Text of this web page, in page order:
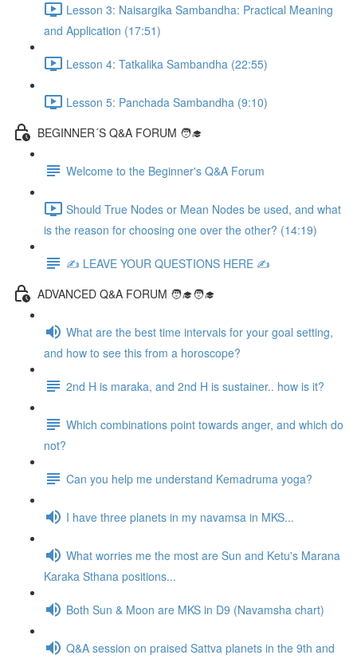
Lesson 3: Naisargika Sambandha: Practical Meaning
and Application (17:51)
Lesson 4: Tatkalika Sambandha (22:55)
Lesson 5: Panchada Sambandha (9:10)
BEGINNER´S Q&A FORUM 🧑‍🎓
Welcome to the Beginner's Q&A Forum
Should True Nodes or Mean Nodes be used, and what
is the reason for choosing one over the other? (14:19)
✍️ LEAVE YOUR QUESTIONS HERE ✍️
ADVANCED Q&A FORUM 🧑‍🎓🧑‍🎓
What are the best time intervals for your goal setting,
and how to see this from a horoscope?
2nd H is maraka, and 2nd H is sustainer.. how is it?
Which combinations point towards anger, and which do
not?
Can you help me understand Kemadruma yoga?
I have three planets in my navamsa in MKS...
What worries me the most are Sun and Ketu's Marana
Karaka Sthana positions...
Both Sun & Moon are MKS in D9 (Navamsha chart)
Q&A session on praised Sattva planets in the 9th and